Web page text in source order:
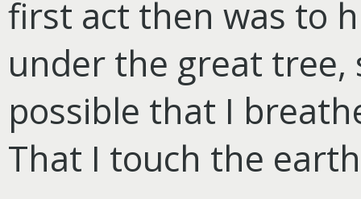
first act then was to
under the great tree,
possible that I
That I touch the